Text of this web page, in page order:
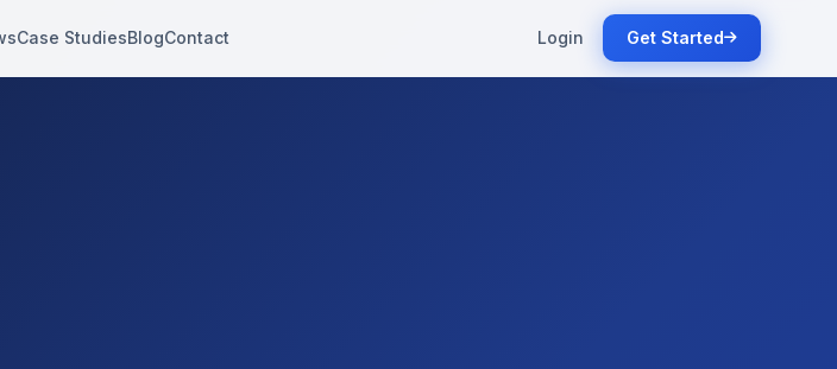
Case StudiesBlogContact Login Get Started